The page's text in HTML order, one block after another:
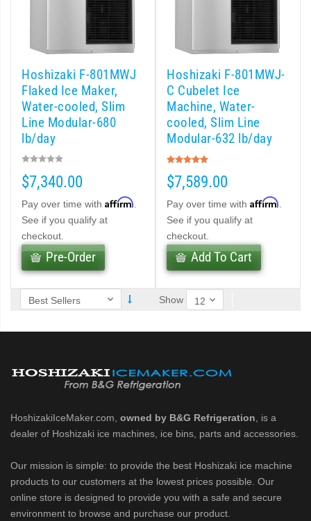
Icemaker/Dispenser (PDF)
Icemaker / Dispenser (PDF)
Serve Series Sanitary Cubelet Ice Machine/Dispenser (PDF)
Icemaker/Dispenser (PDF)
& DM Series Dispensers (PDF)
C Modular Ice Machine Slim-Line Series (PDF)
Modular Flaker (PDF)
C Cubelet Serenity Series (PDF)
Hoshizaki F-801MWJ
Flaked Ice Maker,
Water-cooled, Slim
Line Modular-680
lb/day
$7,340.00
Pay over time with Affirm
See if you qualify at
checkout.
Pre-Order
Hoshizaki F-801MWJ-
C Cubelet Ice
Machine, Water-
cooled, Slim Line
Modular-632 lb/day
Rating:
100%
$7,589.00
Pay over time with Affirm
See if you qualify at
checkout.
Add To Cart
Show
HoshizakiIceMaker.com, owned by B&G Refrigeration , is a
dealer of Hoshizaki ice machines, ice bins, parts and accessories.
Our mission is simple: to provide the best Hoshizaki ice machine
products to our customers at the lowest prices possible. Our
online store is designed to provide you with a safe and secure
environment to browse and purchase our product.